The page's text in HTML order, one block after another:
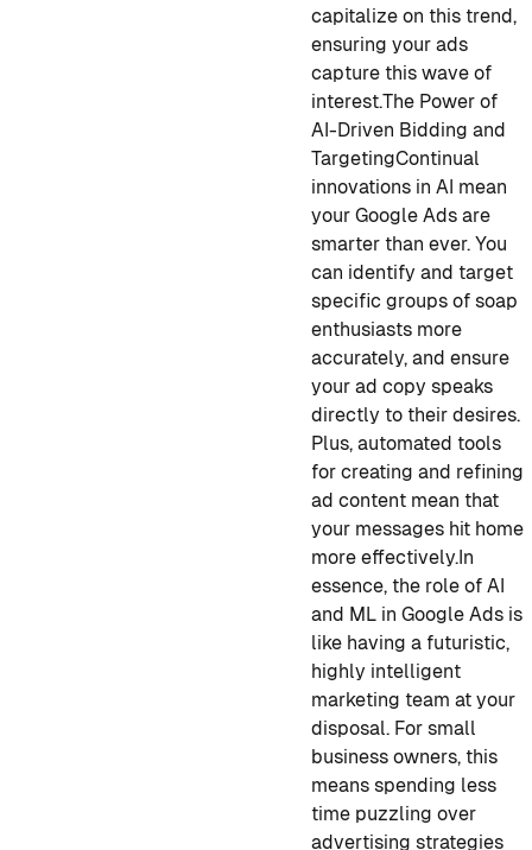
capitalize on this trend,
ensuring your ads
capture this wave of
interest.The Power of
AI-Driven Bidding and
TargetingContinual
innovations in AI mean
your Google Ads are
smarter than ever. You
can identify and target
specific groups of soap
enthusiasts more
accurately, and ensure
your ad copy speaks
directly to their desires.
Plus, automated tools
for creating and refining
ad content mean that
your messages hit home
more effectively.In
essence, the role of AI
and ML in Google Ads is
like having a futuristic,
highly intelligent
marketing team at your
disposal. For small
business owners, this
means spending less
time puzzling over
advertising strategies